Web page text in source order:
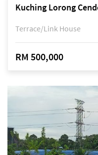
Terrace/Link House
RM 500,000